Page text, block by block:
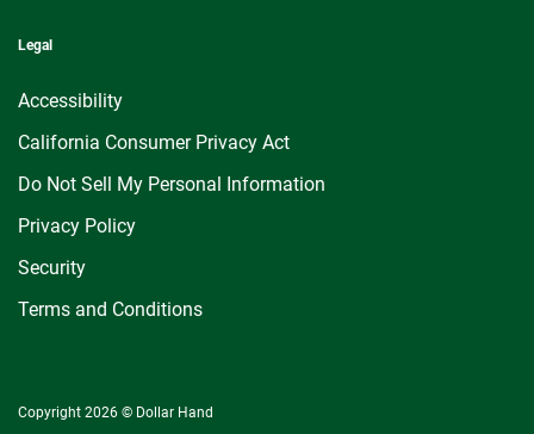
Legal
Accessibility
California Consumer Privacy Act
Do Not Sell My Personal Information
Privacy Policy
Security
Terms and Conditions
Copyright 2026 © Dollar Hand